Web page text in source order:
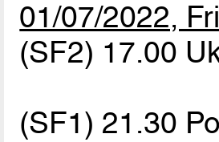
01/07/2022,
(SF2) 17.00
(SF1) 21.30